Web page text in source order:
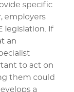
specific
employers
legislation. If
an
to act on
them could
a